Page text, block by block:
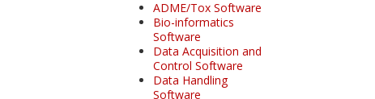
ADME/Tox Software
Bio-informatics
Software
Data Acquisition and
Control Software
Data Handling
Software